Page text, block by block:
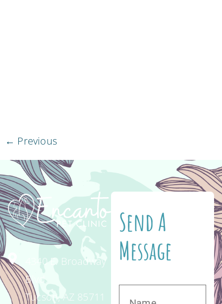
← Previous
4340 E. Broadway
Blvd.
Tucson, AZ 85711
Send A
Message